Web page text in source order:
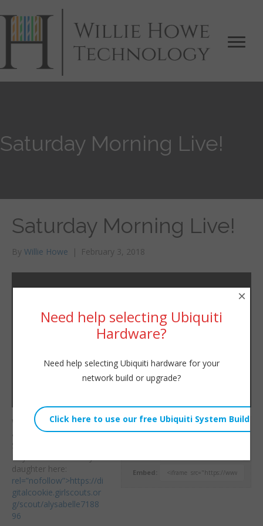
Saturday Morning Live!
Saturday Morning Live!
By Willie Howe | February 3, 2018
Willie Howe
Embed:
Welcome to a little chat
about technology on a
Saturday morning!
daughter here:
rel=”nofollow”>https://di
gitalcookie.girlscouts.or
g/scout/alysabelle7188
96
Need help selecting Ubiquiti
Hardware?
Need help selecting Ubiquiti hardware for your
network build or upgrade?
×